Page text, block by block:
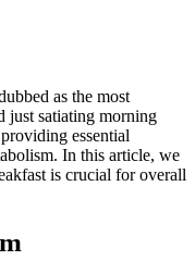
as the most
just satiating morning
essential
In this article, we
is crucial for overall